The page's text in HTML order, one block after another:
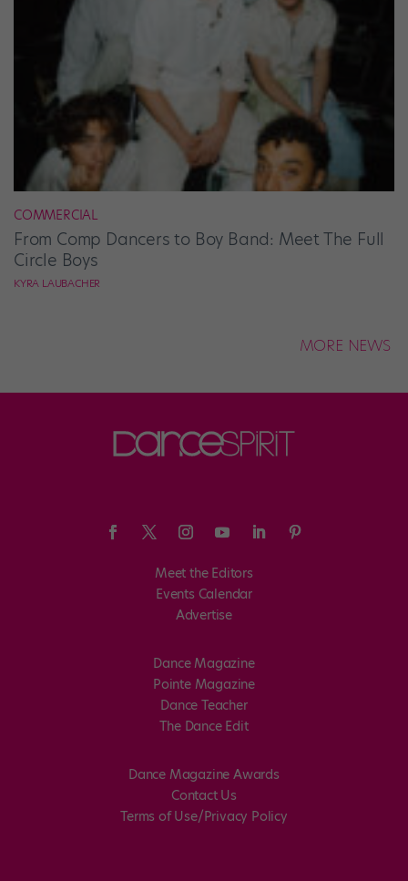
COMMERCIAL
From Comp Dancers to Boy Band: Meet The Full
Circle Boys
KYRA LAUBACHER
MORE NEWS
Meet the Editors
Events Calendar
Advertise
Dance Magazine
Pointe Magazine
Dance Teacher
The Dance Edit
Dance Magazine Awards
Contact Us
Terms of Use/Privacy Policy